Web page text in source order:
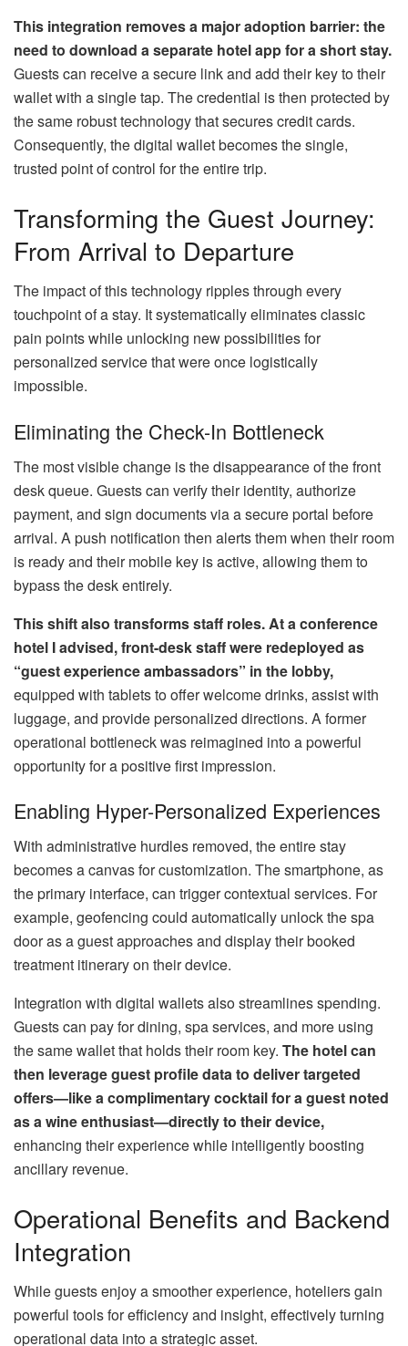
This integration removes a major adoption barrier: the
need to download a separate hotel app for a short stay.
Guests can receive a secure link and add their key to their
wallet with a single tap. The credential is then protected by
the same robust technology that secures credit cards.
Consequently, the digital wallet becomes the single,
trusted point of control for the entire trip.
Transforming the Guest Journey:
From Arrival to Departure
The impact of this technology ripples through every
touchpoint of a stay. It systematically eliminates classic
pain points while unlocking new possibilities for
personalized service that were once logistically
impossible.
Eliminating the Check-In Bottleneck
The most visible change is the disappearance of the front
desk queue. Guests can verify their identity, authorize
payment, and sign documents via a secure portal before
arrival. A push notification then alerts them when their room
is ready and their mobile key is active, allowing them to
bypass the desk entirely.
This shift also transforms staff roles. At a conference
hotel I advised, front-desk staff were redeployed as
“guest experience ambassadors” in the lobby,
equipped with tablets to offer welcome drinks, assist with
luggage, and provide personalized directions. A former
operational bottleneck was reimagined into a powerful
opportunity for a positive first impression.
Enabling Hyper-Personalized Experiences
With administrative hurdles removed, the entire stay
becomes a canvas for customization. The smartphone, as
the primary interface, can trigger contextual services. For
example, geofencing could automatically unlock the spa
door as a guest approaches and display their booked
treatment itinerary on their device.
Integration with digital wallets also streamlines spending.
Guests can pay for dining, spa services, and more using
the same wallet that holds their room key. The hotel can
then leverage guest profile data to deliver targeted
offers—like a complimentary cocktail for a guest noted
as a wine enthusiast—directly to their device,
enhancing their experience while intelligently boosting
ancillary revenue.
Operational Benefits and Backend
Integration
While guests enjoy a smoother experience, hoteliers gain
powerful tools for efficiency and insight, effectively turning
operational data into a strategic asset.